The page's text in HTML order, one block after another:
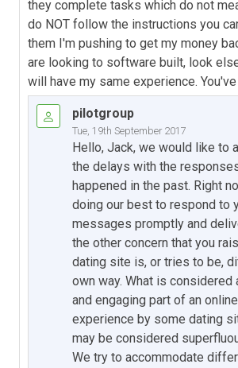
they complete tasks which do not
do NOT follow the instructions you
them I'm pushing to get my money
are looking to software built, look
will have my same experience.
pilotgroup
Tue, 19th September 2017
Hello, Jack, we would like to
the delays with the
happened in the past. Right
doing our best to respond to
messages promptly and
the other concern that you
dating site is, or tries to be,
own way. What is considered
and engaging part of an
experience by some dating
may be considered
We try to accommodate